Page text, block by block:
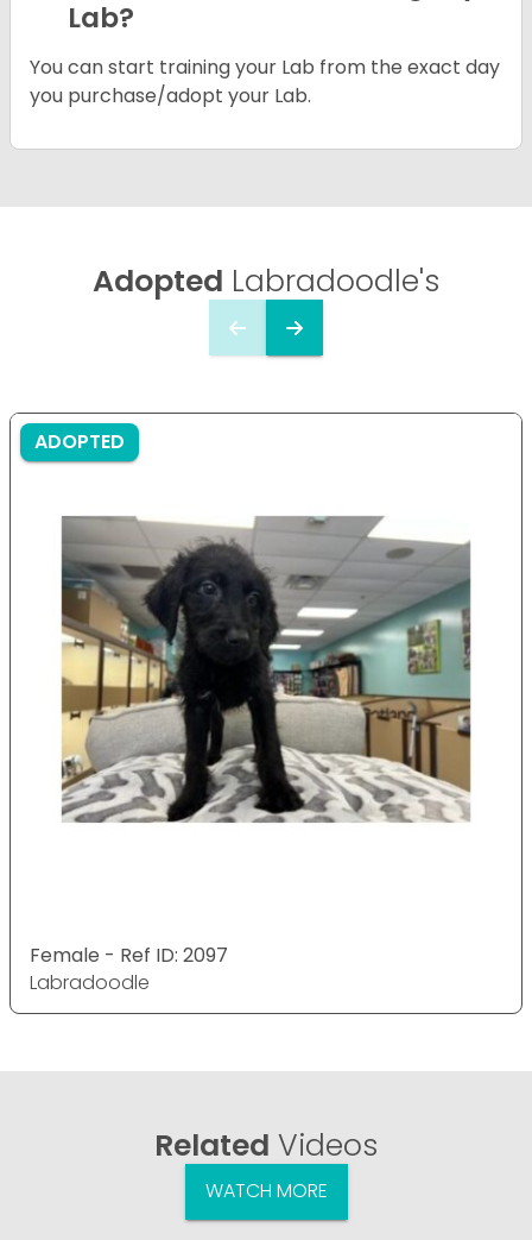
Lab?
You can start training your Lab from the exact day
you purchase/adopt your Lab.
Adopted Labradoodle's
ADOPTED
Female - Ref ID: 2097
Labradoodle
Related Videos
WATCH MORE